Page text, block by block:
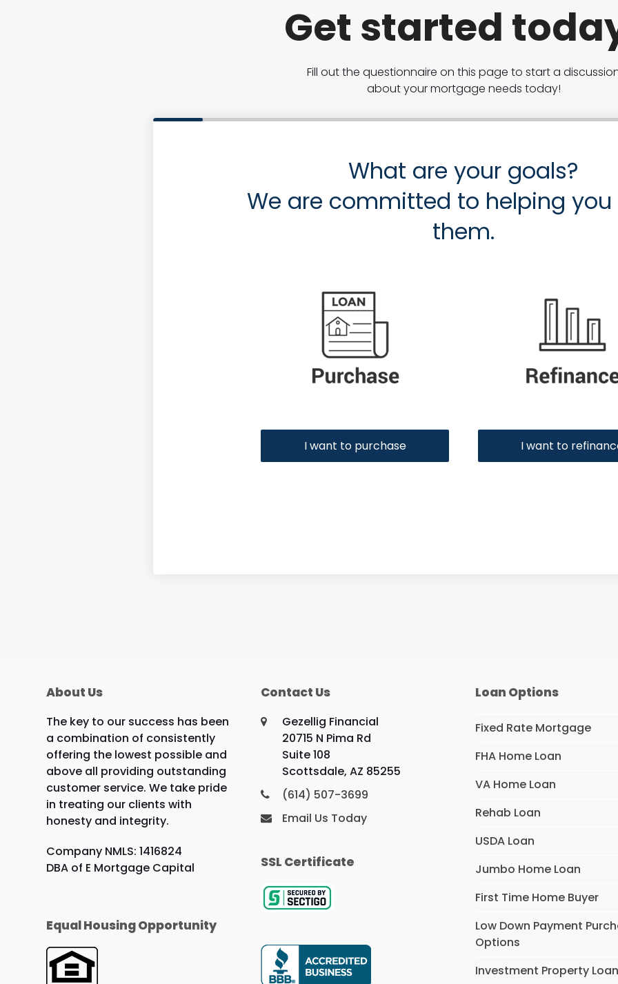
Get started
Fill out the questionnaire on this page to start a
about your mortgage needs today!
What are your goals?
We are committed to helping
them.
I want to purchase I want to
About Us
The key to our success has been
a combination of consistently
offering the lowest possible and
above all providing outstanding
customer service. We take pride
in treating our clients with
honesty and integrity.
Company NMLS: 1416824
DBA of E Mortgage Capital
Equal Housing Opportunity
Contact Us
Gezellig Financial
20715 N Pima Rd
Suite 108
Scottsdale, AZ 85255
(614) 507-3699
Email Us Today
SSL Certificate
Loan Options
Fixed Rate Mortgage
FHA Home Loan
VA Home Loan
Rehab Loan
USDA Loan
Jumbo Home Loan
First Time Home Buyer
Low Down Payment
Options
Investment Property